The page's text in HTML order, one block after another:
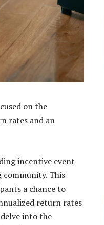
on the
rates and an
incentive event
This
a chance to
return rates
into the